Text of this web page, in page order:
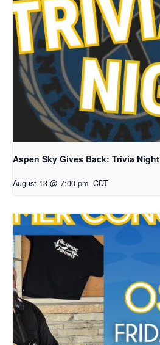
Aspen Sky Gives Back: Trivia Night
August 13 @ 7:00 pm CDT